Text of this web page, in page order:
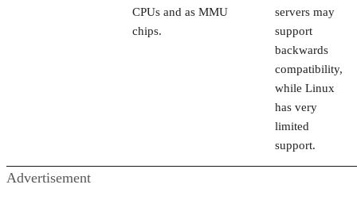
CPUs and as MMU
chips.
servers may
support
backwards
compatibility,
while Linux
has very
limited
support.
Advertisement